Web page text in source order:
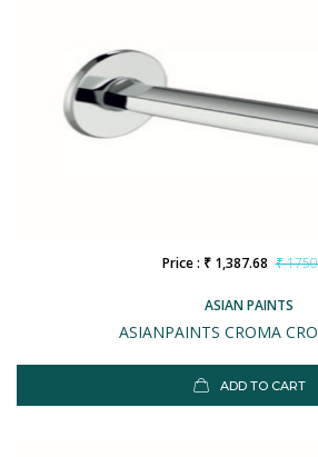
ASIAN PAINTS
ASIANPAINTS CROMA
Price : ₹ 1,387.68 ₹
ADD TO CART